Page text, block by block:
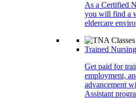
As a Certified
you will find a
eldercare
Trained
Get paid for
employment,
advancement
Assistant